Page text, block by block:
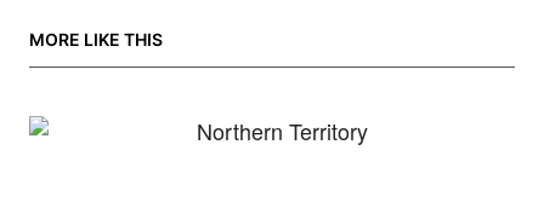
MORE LIKE THIS